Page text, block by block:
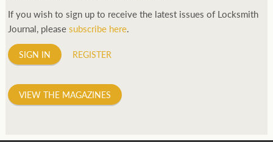
If you wish to sign up to receive the latest issues of Locksmith
Journal, pleasesubscribe here.
SIGN IN REGISTER
VIEW THE MAGAZINES